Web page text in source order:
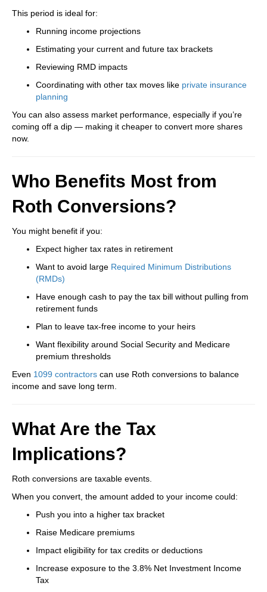
This period is ideal for:
Running income projections
Estimating your current and future tax brackets
Reviewing RMD impacts
Coordinating with other tax moves like private insurance
planning
You can also assess market performance, especially if you’re
coming off a dip — making it cheaper to convert more shares
now.
Who Benefits Most from
Roth Conversions?
You might benefit if you:
Expect higher tax rates in retirement
Want to avoid large Required Minimum Distributions
(RMDs)
Have enough cash to pay the tax bill without pulling from
retirement funds
Plan to leave tax-free income to your heirs
Want flexibility around Social Security and Medicare
premium thresholds
Even 1099 contractors can use Roth conversions to balance
income and save long term.
What Are the Tax
Implications?
Roth conversions are taxable events.
When you convert, the amount added to your income could:
Push you into a higher tax bracket
Raise Medicare premiums
Impact eligibility for tax credits or deductions
Increase exposure to the 3.8% Net Investment Income
Tax